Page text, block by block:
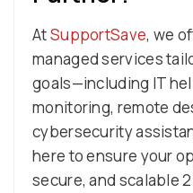
AtSupportSave, we
managed services
goals—including IT
monitoring, remote
cybersecurity
here to ensure your
secure, and scalable